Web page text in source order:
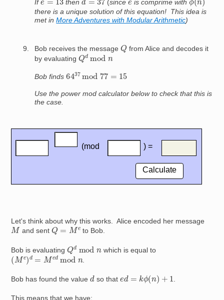
If then (since is comprime with
there is a unique solution of this equation! This idea is
met inMore Adventures with Modular Arithmetic)
Bob receives the messageQ from Alice and decodes it
by evaluating
Qd modn
Bob finds
6437 mod77 15
Use the power mod calculator below to check that this is
the case.
Let's think about why this works. Alice encoded her message
M and sent Q= e to Bob.
Bob is evaluating
Qd mod
which is equal to
(Me)d=Medmodn
.
Bob has found the valuedso that ed ϕ( n)+1 .
This means that we have: